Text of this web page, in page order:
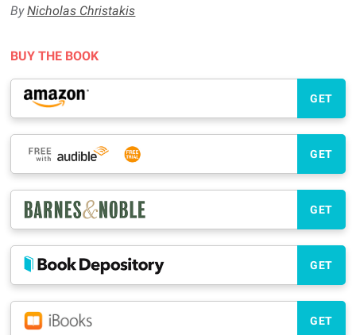
ByNicholas Christakis
BUY THE BOOK
GET
GET
GET
GET
GET